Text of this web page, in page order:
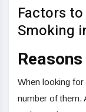
Factors
Smoking
When looking
number of them.